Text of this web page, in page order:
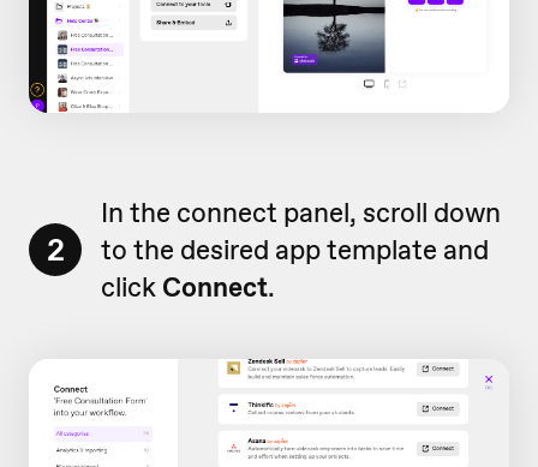
2
In the connect panel, scroll down
to the desired app template and
click Connect.